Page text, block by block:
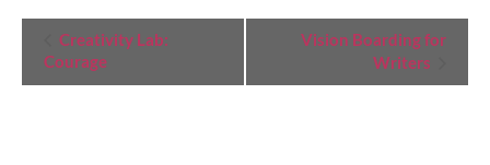
Event
Navigation
Creativity Lab:
Courage
Vision Boarding for
Writers